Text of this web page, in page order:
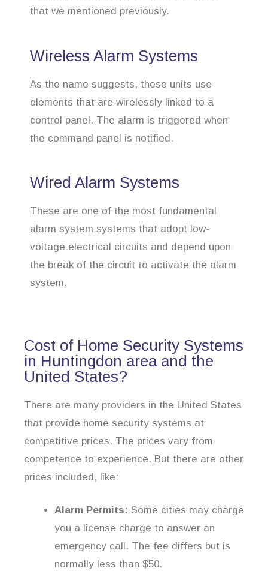
that we mentioned previously.
Wireless Alarm Systems
As the name suggests, these units use
elements that are wirelessly linked to a
control panel. The alarm is triggered when
the command panel is notified.
Wired Alarm Systems
These are one of the most fundamental
alarm system systems that adopt low-
voltage electrical circuits and depend upon
the break of the circuit to activate the alarm
system.
Cost of Home Security Systems
in Huntingdon area and the
United States?
There are many providers in the United States
that provide home security systems at
competitive prices. The prices vary from
competence to experience. But there are other
prices included, like:
Alarm Permits: Some cities may charge
you a license charge to answer an
emergency call. The fee differs but is
normally less than $50.